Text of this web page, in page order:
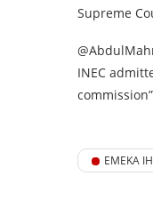
Supreme
INEC
EMEKA